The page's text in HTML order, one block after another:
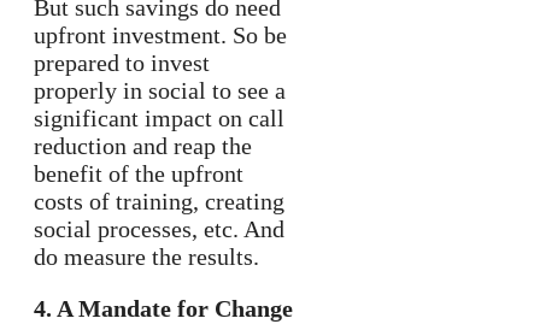
But such savings do need
upfront investment. So be
prepared to invest
properly in social to see a
significant impact on call
reduction and reap the
benefit of the upfront
costs of training, creating
social processes, etc. And
do measure the results.
4. A Mandate for Change